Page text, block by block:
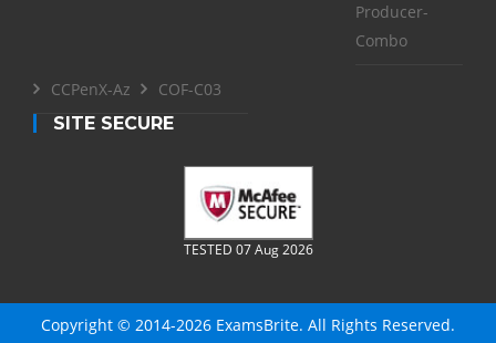
Producer-
Combo
CCPenX-Az
COF-C03
SITE SECURE
TESTED 07 Aug 2026
Copyright © 2014-2026 ExamsBrite. All Rights Reserved.